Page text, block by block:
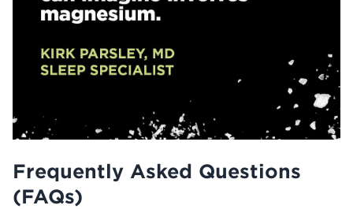
Frequently Asked Questions
(FAQs)